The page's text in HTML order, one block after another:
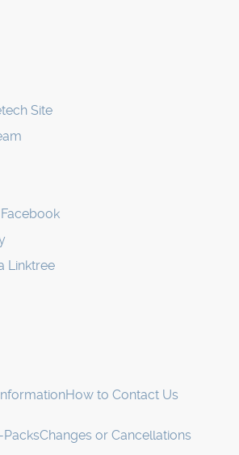
Site
Linktree
How to Contact Us
PacksChanges or Cancellations